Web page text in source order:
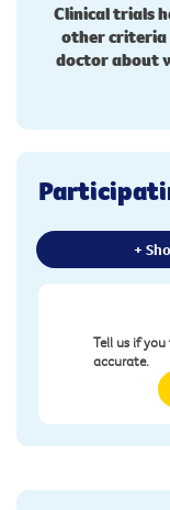
Clinical trials
other criteria
doctor about
+
Tell us if
accurate.